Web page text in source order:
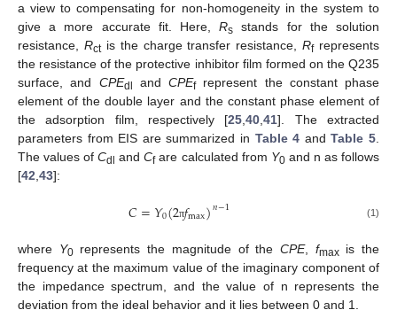
a view to compensating for non-homogeneity in the system to
give a more accurate fit. Here,Rs stands for the solution
resistance, Rctis the charge transfer resistance,Rfrepresents
the resistance of the protective inhibitor film formed on the Q235
surface, and CPEdl and CPEfrepresent the constant phase
element of the double layer and the constant phase element of
the adsorption film, respectively [25,40,41]. The extracted
parameters from EIS are summarized in Table 4 andTable 5.
The values ofCdl andCfare calculated from Y0and n as follows
[42,43]:
𝐶=𝑌0(2π𝑓max)𝑛−1 (1)
where Y0represents the magnitude of the CPE, fmaxis the
frequency at the maximum value of the imaginary component of
the impedance spectrum, and the value of n represents the
deviation from the ideal behavior and it lies between 0 and 1.